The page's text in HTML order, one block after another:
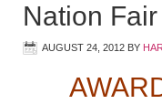
Nation Fair
AUGUST 24, 2012 BY